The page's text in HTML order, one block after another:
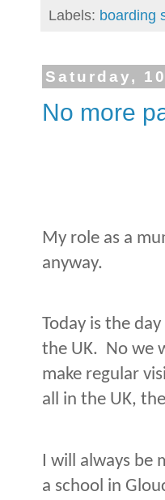
Labels: boarding
Saturday,
No more
My role as a
anyway.
Today is the
the UK. No we
make regular
all in the UK,
I will always
a school in